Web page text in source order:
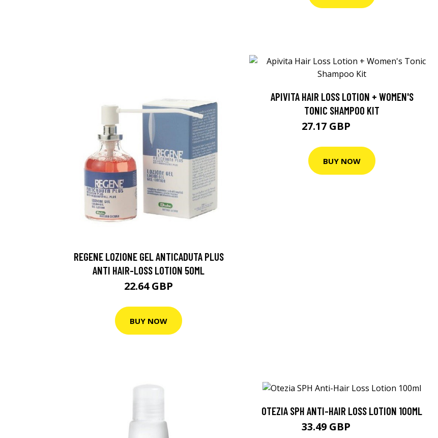
REGENE LOZIONE GEL ANTICADUTA PLUS
ANTI HAIR-LOSS LOTION 50ML
22.64 GBP
BUY NOW
APIVITA HAIR LOSS LOTION + WOMEN'S
TONIC SHAMPOO KIT
27.17 GBP
BUY NOW
OTEZIA SPH ANTI-HAIR LOSS LOTION 100ML
33.49 GBP